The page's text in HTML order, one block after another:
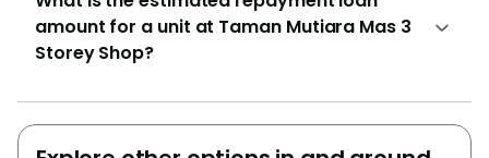
amount for a unit at Taman Mutiara Mas 3
Storey Shop?